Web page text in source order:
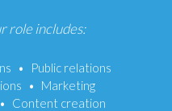
role includes:
Public relations
Marketing
Content creation